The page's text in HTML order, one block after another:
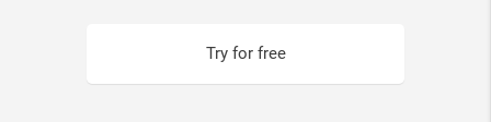
Try for free